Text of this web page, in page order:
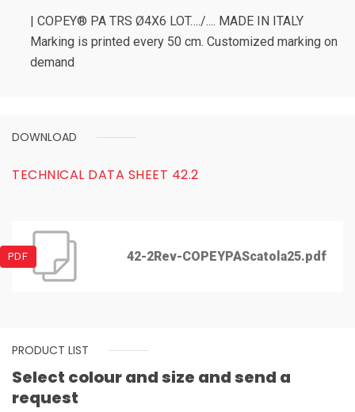
| COPEY® PA TRS Ø4X6 LOT…./.... MADE IN ITALY
Marking is printed every 50 cm. Customized marking on
demand
DOWNLOAD
TECHNICAL DATA SHEET 42.2
PDF 42-2Rev-COPEYPAScatola25.pdf
PRODUCT LIST
Select colour and size and send a
request